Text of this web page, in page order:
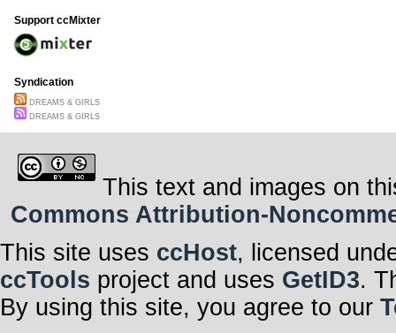
Support ccMixter
Syndication
DREAMS & GIRLS
DREAMS & GIRLS
This text and images on
Commons Attribution-
This site uses ccHost, licensed
ccTools project and uses GetID3.
By using this site, you agree to our